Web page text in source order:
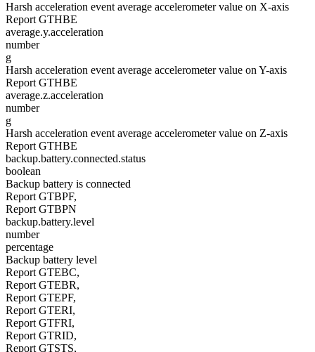
Harsh acceleration event average accelerometer value on X-axis
Report GTHBE
average.y.acceleration
number
g
Harsh acceleration event average accelerometer value on Y-axis
Report GTHBE
average.z.acceleration
number
g
Harsh acceleration event average accelerometer value on Z-axis
Report GTHBE
backup.battery.connected.status
boolean
Backup battery is connected
Report GTBPF,
Report GTBPN
backup.battery.level
number
percentage
Backup battery level
Report GTEBC,
Report GTEBR,
Report GTEPF,
Report GTERI,
Report GTFRI,
Report GTRID,
Report GTSTS,